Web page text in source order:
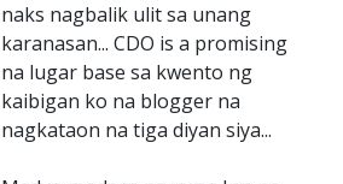
naks nagbalik ulit sa unang
karanasan... CDO is a promising
na lugar base sa kwento ng
kaibigan ko na blogger na
nagkataon na tiga diyan siya...